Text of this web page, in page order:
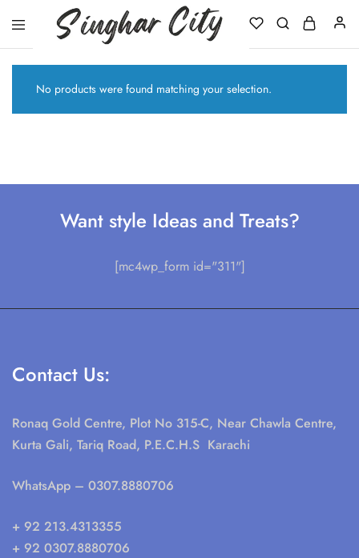
City
No products were found matching your selection.
Want style Ideas and Treats?
[mc4wp_form id="311"]
Contact Us:
Ronaq Gold Centre, Plot No 315-C, Near Chawla Centre,
Kurta Gali, Tariq Road, P.E.C.H.S Karachi
WhatsApp – 0307.8880706
+ 92 213.4313355
+ 92 0307.8880706